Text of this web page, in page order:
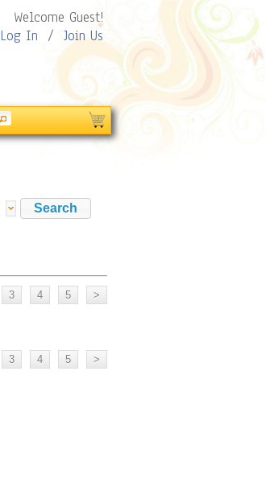
Welcome Guest!
Log In / Join Us